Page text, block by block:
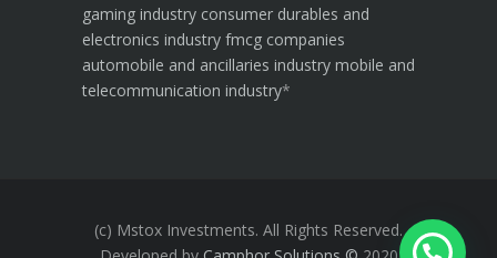
gaming industry consumer durables and
electronics industry fmcg companies
automobile and ancillaries industry mobile and
telecommunication industry*
(c) Mstox Investments. All Rights Reserved.